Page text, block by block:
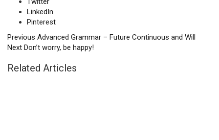
LinkedIn
Pinterest
Previous Advanced Grammar – Future Continuous and Will
Next Don’t worry, be happy!
Related Articles